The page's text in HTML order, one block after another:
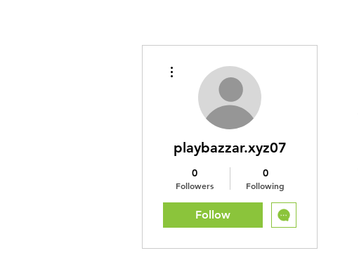
playbazzar.xyz07
0
Followers
0
Following
Follow